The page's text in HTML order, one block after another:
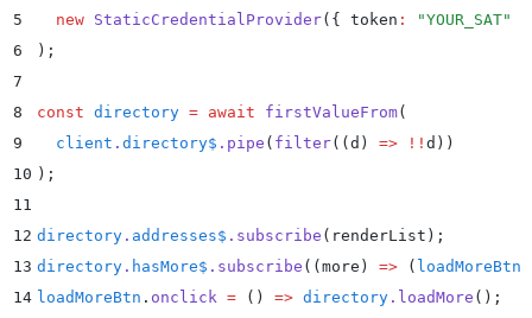
5
  new
StaticCredentialProvider( { token : "YOUR_SAT"
6
) ;
7
8
const directory = await firstValueFrom(
9
  client
. directory$ . pipe ( filter( ( d ) => !! d))
10 ) ;
11
12 directory . addresses$ . subscribe (renderList) ;
13 directory . hasMore$ . subscribe ( ( more ) => ( loadMoreBtn
14 loadMoreBtn . onclick = () => directory . loadMore () ;